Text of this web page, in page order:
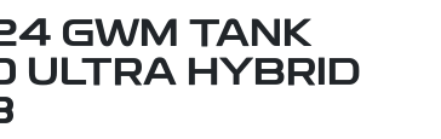
GWM TANK
ULTRA HYBRID